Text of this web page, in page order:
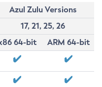
Azul Zulu Versions
17, 21, 25, 26
64-bit
ARM 64-bit